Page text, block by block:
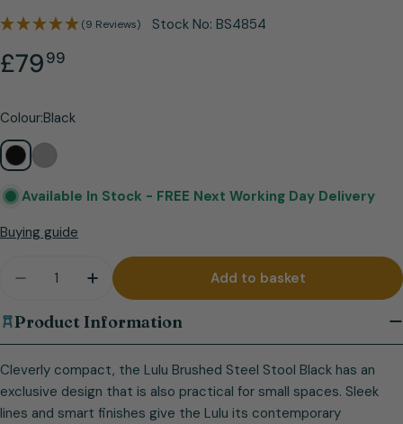
(9 Reviews) Stock No: BS4854
Regular
£79.99
Colour:Black
Available In Stock - FREE Next Working Day Delivery
Buying guide
Decrease quantity for Lulu Brushed Steel Stool
Increase quantity for Lulu Brushed Steel
Add to basket
Product Information
Cleverly compact, the Lulu Brushed Steel Stool Black has an
exclusive design that is also practical for small spaces. Sleek
lines and smart finishes give the Lulu its contemporary